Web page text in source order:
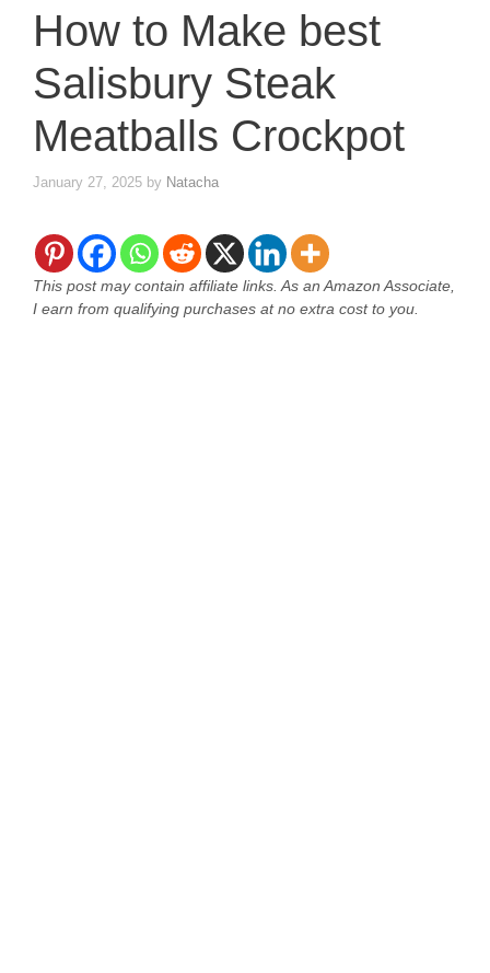
How to Make best
Salisbury Steak
Meatballs Crockpot
January 27, 2025 by Natacha
This post may contain affiliate links. As an Amazon Associate,
I earn from qualifying purchases at no extra cost to you.